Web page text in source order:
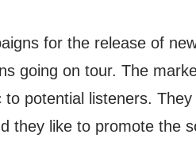
for the release of
going on tour. The
potential listeners. They
they like to promote the